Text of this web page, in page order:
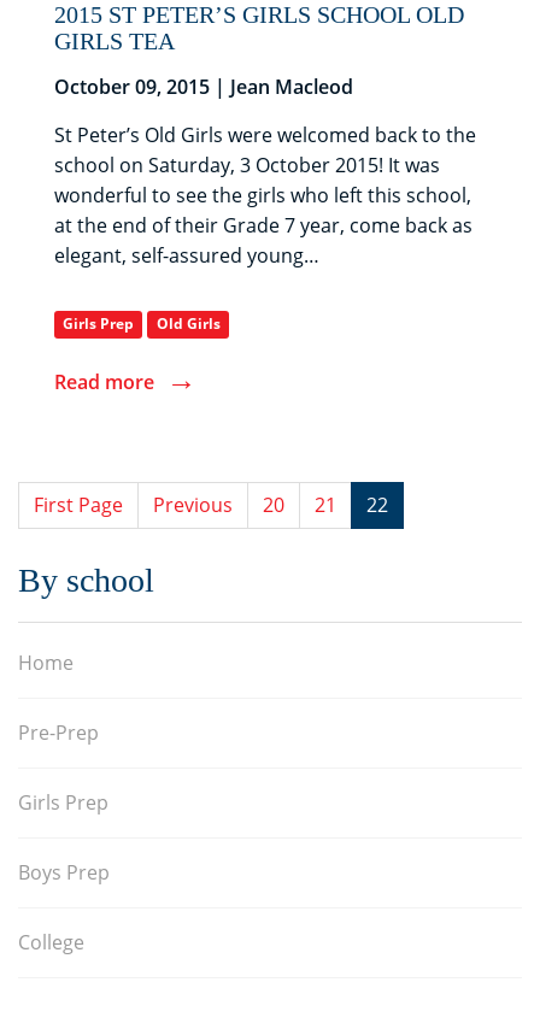
2015 ST PETER’S GIRLS SCHOOL OLD
GIRLS TEA
October 09, 2015 | Jean Macleod
St Peter’s Old Girls were welcomed back to the
school on Saturday, 3 October 2015! It was
wonderful to see the girls who left this school,
at the end of their Grade 7 year, come back as
elegant, self-assured young…
Girls Prep Old Girls
Read more →
First Page Previous 20 21 22
By school
Home
Pre-Prep
Girls Prep
Boys Prep
College